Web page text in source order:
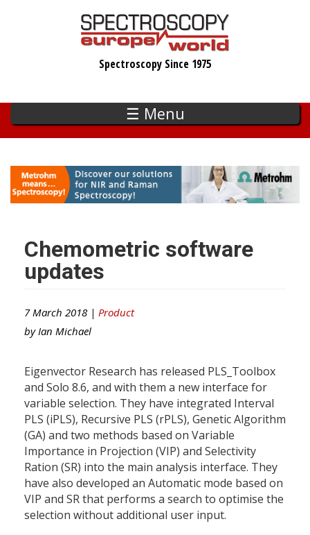
Spectroscopy Since 1975
☰ Menu
Chemometric software
updates
7 March 2018 | Product
by Ian Michael
Eigenvector Research has released PLS_Toolbox
and Solo 8.6, and with them a new interface for
variable selection. They have integrated Interval
PLS (iPLS), Recursive PLS (rPLS), Genetic Algorithm
(GA) and two methods based on Variable
Importance in Projection (VIP) and Selectivity
Ration (SR) into the main analysis interface. They
have also developed an Automatic mode based on
VIP and SR that performs a search to optimise the
selection without additional user input.